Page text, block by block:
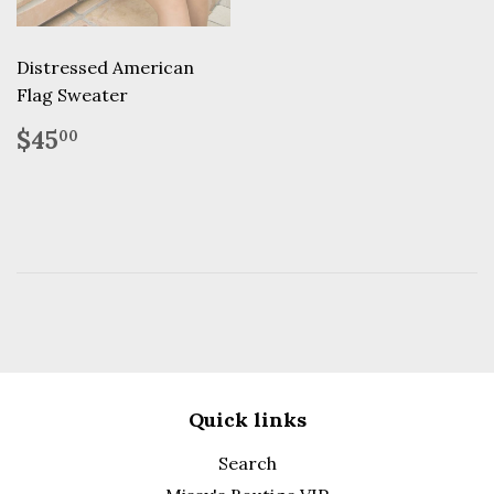
Distressed American
Flag Sweater
Regular
price
$4500
Quick links
Search